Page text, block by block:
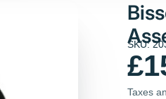
SKU:
Taxes